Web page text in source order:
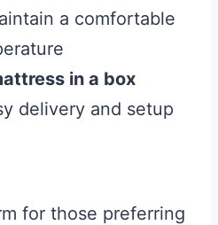
a comfortable
in a box
delivery and setup
for those preferring